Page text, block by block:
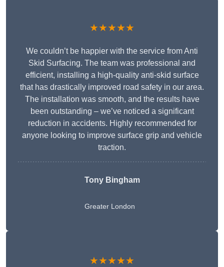
★★★★★
We couldn’t be happier with the service from Anti
Skid Surfacing. The team was professional and
efficient, installing a high-quality anti-skid surface
that has drastically improved road safety in our area.
The installation was smooth, and the results have
been outstanding – we’ve noticed a significant
reduction in accidents. Highly recommended for
anyone looking to improve surface grip and vehicle
traction.
Tony Bingham
Greater London
★★★★★